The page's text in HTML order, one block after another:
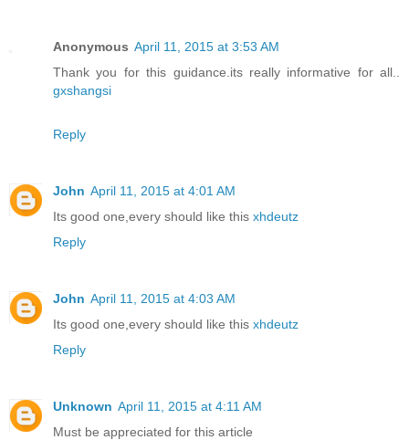
Anonymous April 11, 2015 at 3:53 AM
Thank you for this guidance.its really informative for all..
gxshangsi
Reply
John April 11, 2015 at 4:01 AM
Its good one,every should like this xhdeutz
Reply
John April 11, 2015 at 4:03 AM
Its good one,every should like this xhdeutz
Reply
Unknown April 11, 2015 at 4:11 AM
Must be appreciated for this article